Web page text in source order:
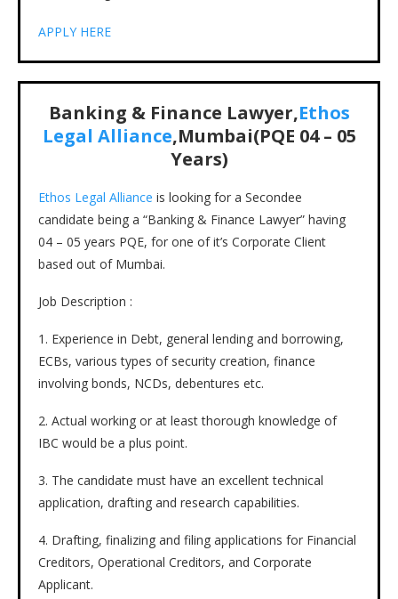
APPLY HERE
Banking & Finance Lawyer,Ethos
Legal Alliance,Mumbai(PQE 04 – 05
Years)
Ethos Legal Alliance is looking for a Secondee
candidate being a “Banking & Finance Lawyer” having
04 – 05 years PQE, for one of it’s Corporate Client
based out of Mumbai.
Job Description :
1. Experience in Debt, general lending and borrowing,
ECBs, various types of security creation, finance
involving bonds, NCDs, debentures etc.
2. Actual working or at least thorough knowledge of
IBC would be a plus point.
3. The candidate must have an excellent technical
application, drafting and research capabilities.
4. Drafting, finalizing and filing applications for Financial
Creditors, Operational Creditors, and Corporate
Applicant.